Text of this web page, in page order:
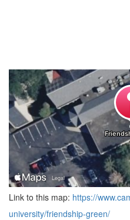
Link to this map: https://
university/friendship-green/